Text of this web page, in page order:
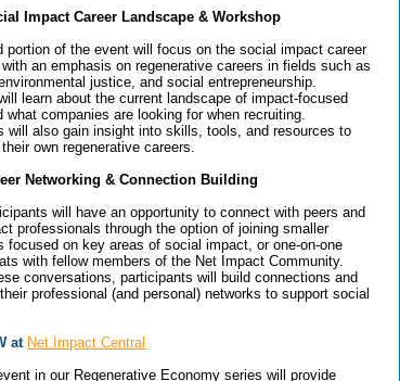
Impact Career Landscape & Workshop
portion of the event will focus on the social impact career
with an emphasis on regenerative careers in fields such as
justice, and social entrepreneurship.
learn about the current landscape of impact-focused
what companies are looking for when recruiting.
will also gain insight into skills, tools, and resources to
own regenerative careers.
Networking & Connection Building
will have an opportunity to connect with peers and
professionals through the option of joining smaller
focused on key areas of social impact, or one-on-one
with fellow members of the Net Impact Community.
conversations, participants will build connections and
professional (and personal) networks to support social
at Net Impact Central
in our Regenerative Economy series will provide